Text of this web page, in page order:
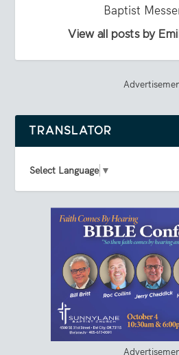
Baptist
View all posts by
TRANSLATOR
Select Language ▼